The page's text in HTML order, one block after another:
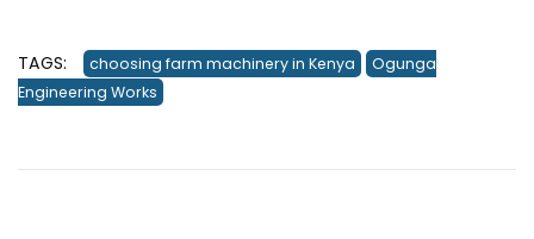
TAGS: choosing farm machinery in Kenya
Ogunga
Engineering Works